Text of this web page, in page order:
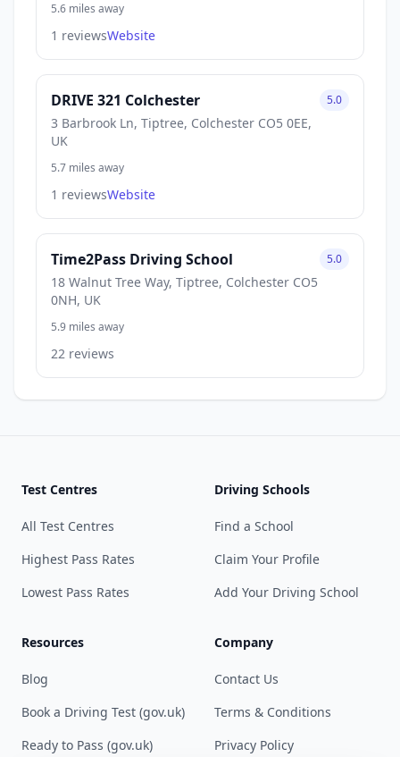
5.6 miles away
1 reviewsWebsite
DRIVE 321 Colchester
3 Barbrook Ln, Tiptree, Colchester CO5 0EE,
UK
5.0
5.7 miles away
1 reviewsWebsite
Time2Pass Driving School
18 Walnut Tree Way, Tiptree, Colchester CO5
0NH, UK
5.0
5.9 miles away
22 reviews
Test Centres
All Test Centres
Highest Pass Rates
Lowest Pass Rates
Driving Schools
Find a School
Claim Your Profile
Add Your Driving School
Resources
Blog
Book a Driving Test (gov.uk)
Ready to Pass (gov.uk)
Company
Contact Us
Terms & Conditions
Privacy Policy